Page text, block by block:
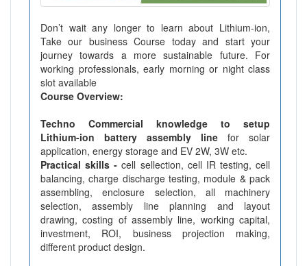
Don’t wait any longer to learn about Lithium-ion,
Take our business Course today and start your
journey towards a more sustainable future. For
working professionals, early morning or night class
slot available
Course Overview:
Techno Commercial knowledge to setup
Lithium-ion battery assembly line for solar
application, energy storage and EV 2W, 3W etc.
Practical skills - cell sellection, cell IR testing, cell
balancing, charge discharge testing, module & pack
assembling, enclosure selection, all machinery
selection, assembly line planning and layout
drawing, costing of assembly line, working capital,
investment, ROI, business projection making,
different product design.